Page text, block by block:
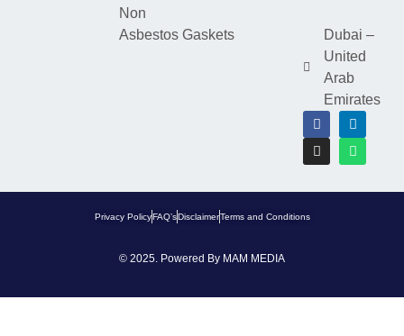
Non
Asbestos Gaskets
Dubai –
United
Arab
Emirates
Privacy PolicyFAQ’sDisclaimerTerms and Conditions
© 2025. Powered By MAM MEDIA